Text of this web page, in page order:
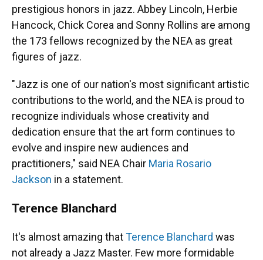
prestigious honors in jazz. Abbey Lincoln, Herbie
Hancock, Chick Corea and Sonny Rollins are among
the 173 fellows recognized by the NEA as great
figures of jazz.
"Jazz is one of our nation's most significant artistic
contributions to the world, and the NEA is proud to
recognize individuals whose creativity and
dedication ensure that the art form continues to
evolve and inspire new audiences and
practitioners," said NEA Chair Maria Rosario
Jackson in a statement.
Terence Blanchard
It's almost amazing thatTerence Blanchard was
not already a Jazz Master. Few more formidable